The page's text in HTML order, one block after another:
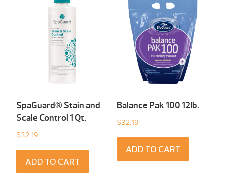
SpaGuard® Stain and
Scale Control 1 Qt.
$32.19
ADD TO CART
Balance Pak 100 12Ib.
$32.19
ADD TO CART